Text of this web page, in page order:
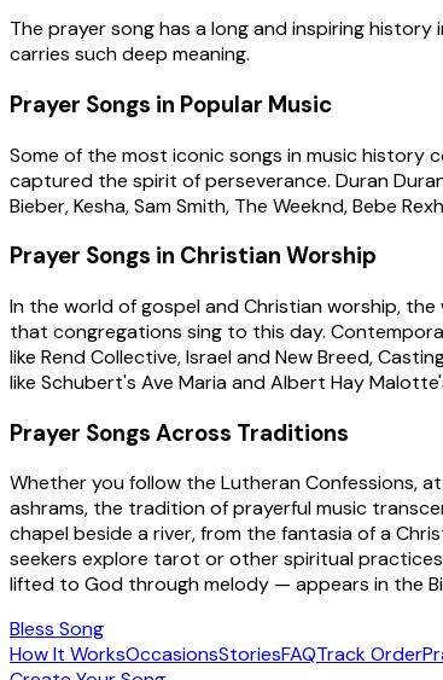
The prayer song has a long and inspiring
carries such deep meaning.
Prayer Songs in Popular Music
Some of the most iconic songs in music history
captured the spirit of perseverance. Duran
Bieber, Kesha, Sam Smith, The Weeknd, Bebe
Prayer Songs in Christian Worship
In the world of gospel and Christian worship,
that congregations sing to this day.
like Rend Collective, Israel and New Breed,
like Schubert's Ave Maria and Albert Hay
Prayer Songs Across Traditions
Whether you follow the Lutheran Confessions,
ashrams, the tradition of prayerful music
chapel beside a river, from the fantasia of a
seekers explore tarot or other spiritual
lifted to God through melody — appears in the
Bless Song
How It WorksOccasionsStoriesFAQTrack Order